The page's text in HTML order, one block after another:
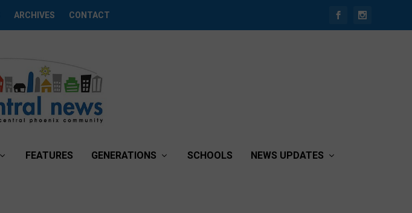
ARCHIVES CONTACT
FEATURES GENERATIONS SCHOOLS NEWS UPDATES